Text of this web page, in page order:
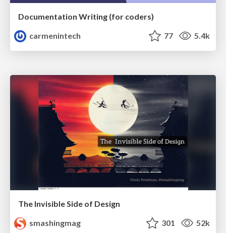
Documentation Writing (for coders)
carmenintech
77 5.4k
The Invisible Side of Design
smashingmag
301 52k